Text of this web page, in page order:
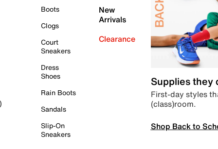
Boots
Clogs
Court
Sneakers
Dress
Shoes
Rain Boots
Sandals
Slip-On
Sneakers
New
Arrivals
Clearance
Supplies they
First-day styles
(class)room.
Shop Back to